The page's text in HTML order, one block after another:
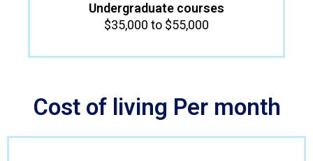
Undergraduate courses​
$35,000 to $55,000
Cost of living Per month